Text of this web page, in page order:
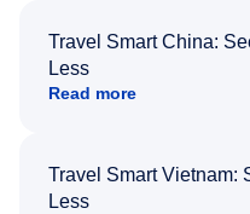
Travel Smart China:
Less
Read more
Travel Smart Vietnam:
Less